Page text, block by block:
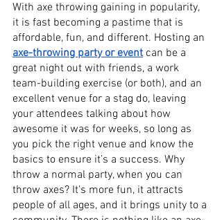
With axe throwing gaining in popularity,
it is fast becoming a pastime that is
affordable, fun, and different. Hosting an
axe-throwing party or event can be a
great night out with friends, a work
team-building exercise (or both), and an
excellent venue for a stag do, leaving
your attendees talking about how
awesome it was for weeks, so long as
you pick the right venue and know the
basics to ensure it’s a success. Why
throw a normal party, when you can
throw axes? It's more fun, it attracts
people of all ages, and it brings unity to a